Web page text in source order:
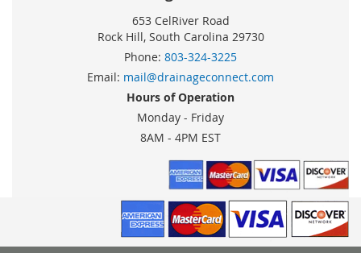
653 CelRiver Road
Rock Hill, South Carolina 29730
Phone: 803-324-3225
Email: mail@drainageconnect.com
Hours of Operation
Monday - Friday
8AM - 4PM EST